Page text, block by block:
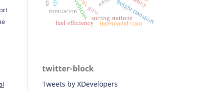
gnss
fuel efficiency freight transport
sorting stations
simulation
intermodal train
twitter-block
Tweets by XDevelopers